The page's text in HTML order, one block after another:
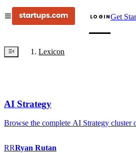
LOGINGet
Lexicon
AI Strategy
Browse the complete AI Strategy cluster
RRRyan Rutan